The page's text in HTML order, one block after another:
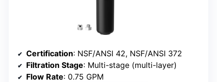
Certification: NSF/ANSI 42, NSF/ANSI 372
Filtration Stage: Multi-stage (multi-layer)
Flow Rate: 0.75 GPM